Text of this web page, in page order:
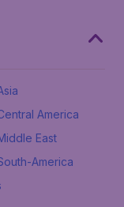
America
East
America